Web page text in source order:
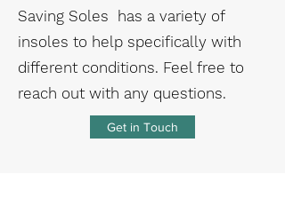
Saving Soles has a variety of
insoles to help specifically with
different conditions. Feel free to
reach out with any questions.
Get in Touch